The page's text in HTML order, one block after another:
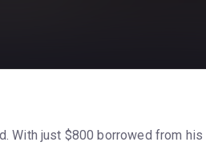
With just $800 borrowed from his